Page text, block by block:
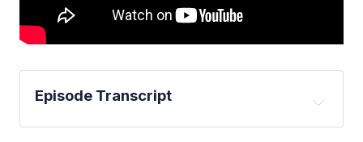
Episode Transcript
David Keith: